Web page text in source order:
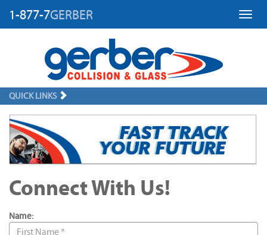
1-877-7GERBER
QUICK LINKS
Connect With Us!
Name: